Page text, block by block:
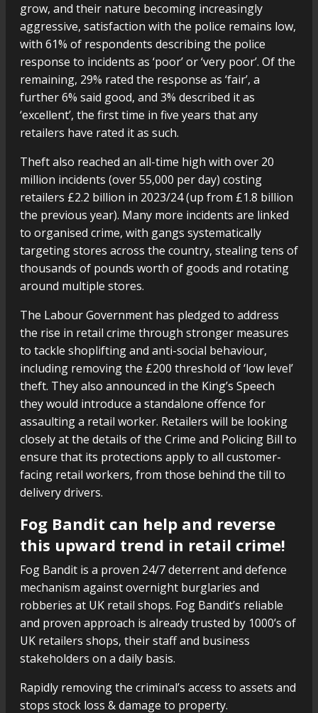
grow, and their nature becoming increasingly
aggressive, satisfaction with the police remains low,
with 61% of respondents describing the police
response to incidents as ‘poor’ or ‘very poor’. Of the
remaining, 29% rated the response as ‘fair’, a
further 6% said good, and 3% described it as
‘excellent’, the first time in five years that any
retailers have rated it as such.
Theft also reached an all-time high with over 20
million incidents (over 55,000 per day) costing
retailers £2.2 billion in 2023/24 (up from £1.8 billion
the previous year). Many more incidents are linked
to organised crime, with gangs systematically
targeting stores across the country, stealing tens of
thousands of pounds worth of goods and rotating
around multiple stores.
The Labour Government has pledged to address
the rise in retail crime through stronger measures
to tackle shoplifting and anti-social behaviour,
including removing the £200 threshold of ‘low level’
theft. They also announced in the King’s Speech
they would introduce a standalone offence for
assaulting a retail worker. Retailers will be looking
closely at the details of the Crime and Policing Bill to
ensure that its protections apply to all customer-
facing retail workers, from those behind the till to
delivery drivers.
Fog Bandit can help and reverse
this upward trend in retail crime!
Fog Bandit is a proven 24/7 deterrent and defence
mechanism against overnight burglaries and
robberies at UK retail shops. Fog Bandit’s reliable
and proven approach is already trusted by 1000’s of
UK retailers shops, their staff and business
stakeholders on a daily basis.
Rapidly removing the criminal’s access to assets and
stops stock loss & damage to property.